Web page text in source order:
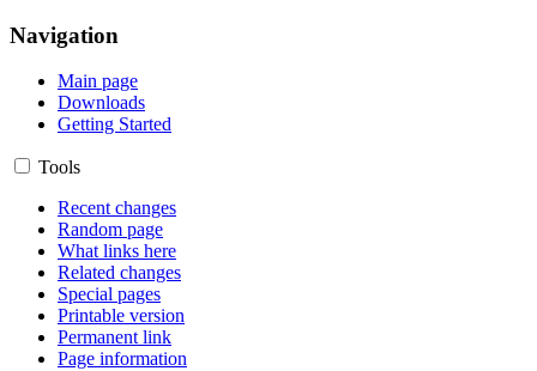
Navigation
Main page
Downloads
Getting Started
Tools
Recent changes
Random page
What links here
Related changes
Special pages
Printable version
Permanent link
Page information